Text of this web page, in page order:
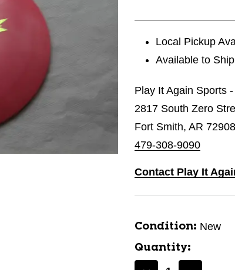
Local Pickup
Available to Ship
Play It Again Sports
2817 South Zero
Fort Smith, AR 72908
479-308-9090
Contact Play It
Condition: New
Quantity: